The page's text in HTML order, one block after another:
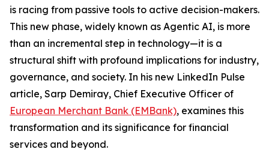
is racing from passive tools to active decision-makers.
This new phase, widely known as Agentic AI, is more
than an incremental step in technology—it is a
structural shift with profound implications for industry,
governance, and society. In his new LinkedIn Pulse
article, Sarp Demiray, Chief Executive Officer of
European Merchant Bank (EMBank), examines this
transformation and its significance for financial
services and beyond.